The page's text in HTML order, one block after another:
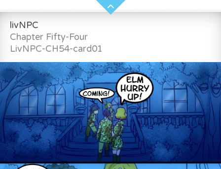
livNPC
Chapter Fifty-Four
LivNPC-CH54-card01